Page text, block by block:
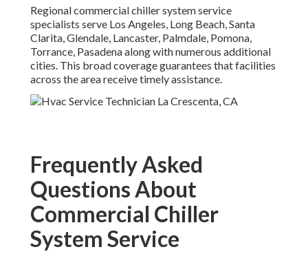
Regional commercial chiller system service
specialists serve Los Angeles, Long Beach, Santa
Clarita, Glendale, Lancaster, Palmdale, Pomona,
Torrance, Pasadena along with numerous additional
cities. This broad coverage guarantees that facilities
across the area receive timely assistance.
Frequently Asked
Questions About
Commercial Chiller
System Service